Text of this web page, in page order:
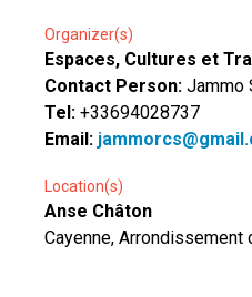
Organizer(s)
Espaces, Cultures et
Contact Person: Jammo
Tel: +33694028737
Email:
Location(s)
Anse Châton
Cayenne, Arrondissement